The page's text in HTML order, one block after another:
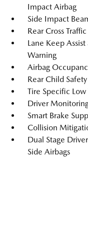
Impact Airbag
Side Impact
Rear Cross
Lane Keep
Warning
Airbag
Rear Child
Tire Specific Low
Driver
Smart Brake
Collision
Dual Stage
Side Airbags